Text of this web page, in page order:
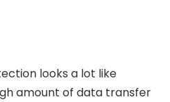
looks a lot like
amount of data transfer